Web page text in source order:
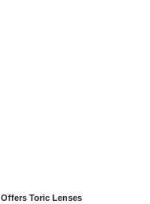
Offers Toric Lenses